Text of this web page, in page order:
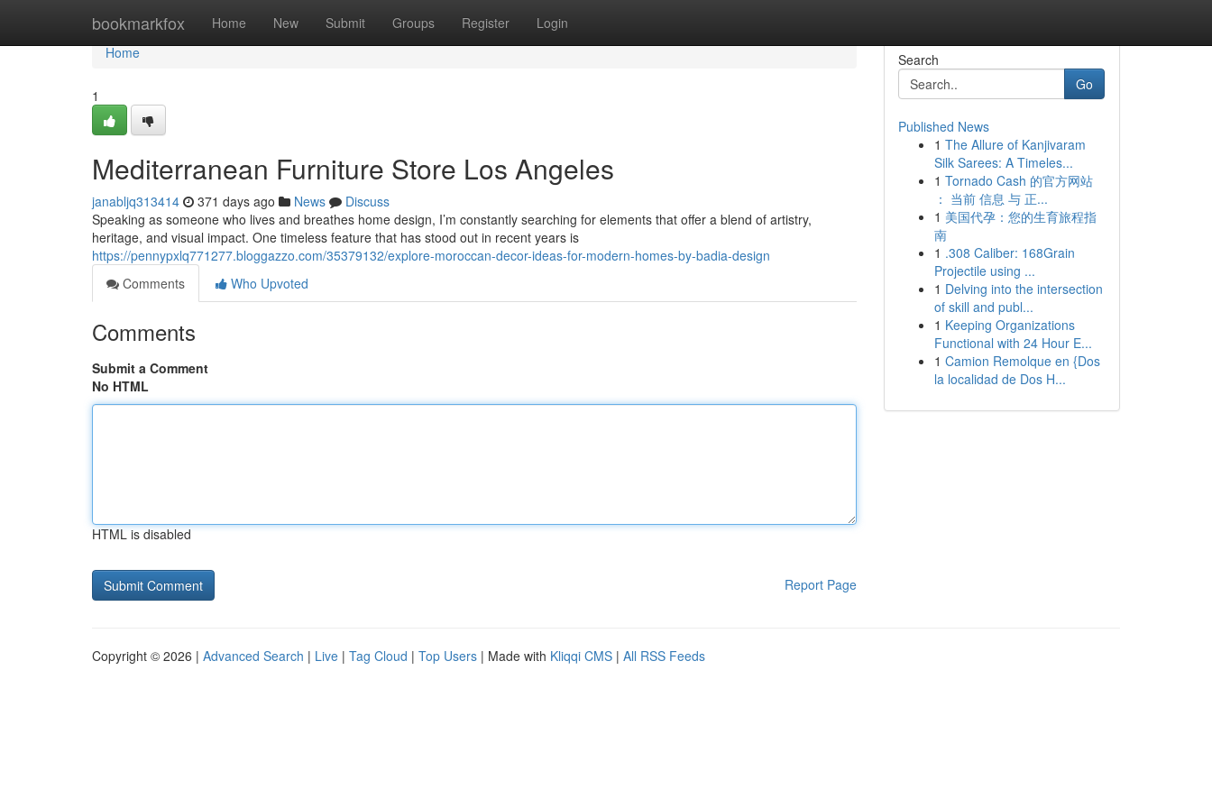
bookmarkfox Home New Submit Groups Register Login
Home
Home
1
Mediterranean Furniture Store Los Angeles
janabljq313414 371 days ago News
Discuss
Speaking as someone who lives and breathes home design, I’m constantly searching for elements that offer a blend of artistry,
heritage, and visual impact. One timeless feature that has stood out in recent years is
https://pennypxlq771277.bloggazzo.com/35379132/explore-moroccan-decor-ideas-for-modern-homes-by-badia-design
Comments
Who Upvoted
Comments
Submit a Comment
No HTML
HTML is disabled
Report Page
Search
Go
Published News
1 The Allure of Kanjivaram
Silk Sarees: A Timeles...
1 Tornado Cash 的官方网站
： 当前 信息 与 正...
1 美国代孕：您的生育旅程指
南
1 .308 Caliber: 168Grain
Projectile using ...
1 Delving into the intersection
of skill and publ...
1 Keeping Organizations
Functional with 24 Hour E...
1 Camion Remolque en {Dos
la localidad de Dos H...
Copyright © 2026 | Advanced Search | Live | Tag Cloud | Top Users | Made with Kliqqi CMS | All RSS Feeds